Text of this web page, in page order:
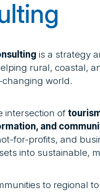
is a strategy
rural, coastal,
world.
intersection of
and
for-profits, and
into sustainable,
to regional